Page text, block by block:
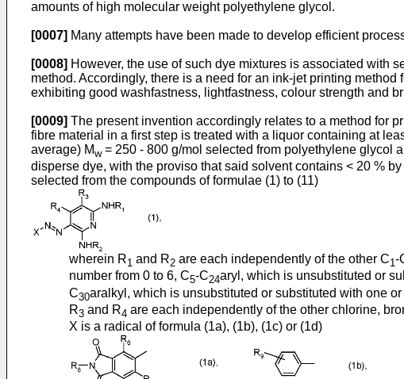
amounts of high molecular weight polyethylene glycol.
[0007] Many attempts have been made to develop efficient
[0008] However, the use of such dye mixtures is associated with
method. Accordingly, there is a need for an ink-jet printing
exhibiting good washfastness, lightfastness, colour strength and
[0009] The present invention accordingly relates to a method for
fibre material in a first step is treated with a liquor containing at
average) Mw= 250 - 800 g/mol selected from polyethylene glycol
disperse dye, with the proviso that said solvent contains < 20 %
selected from the compounds of formulae (1) to (11)
wherein R1 and R2 are each independently of the other C1-
number from 0 to 6, C5-C24aryl, which is unsubstituted or
C30aralkyl, which is unsubstituted or substituted with one
R3 and R4 are each independently of the other chlorine,
X is a radical of formula (1a), (1b), (1c) or (1d)